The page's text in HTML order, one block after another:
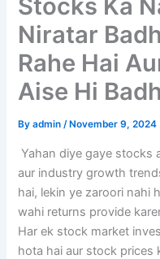
Stocks Ka
Niratar
Rahe Hai
Aise Hi
Byadmin/ November 9, 2024
Yahan diye gaye stocks
aur industry growth
hai, lekin ye zaroori nahi
wahi returns provide
Har ek stock market
hota hai aur stock prices